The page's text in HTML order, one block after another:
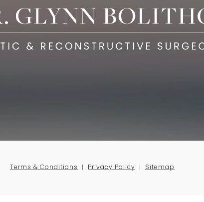
Terms & Conditions Privacy Policy Sitemap